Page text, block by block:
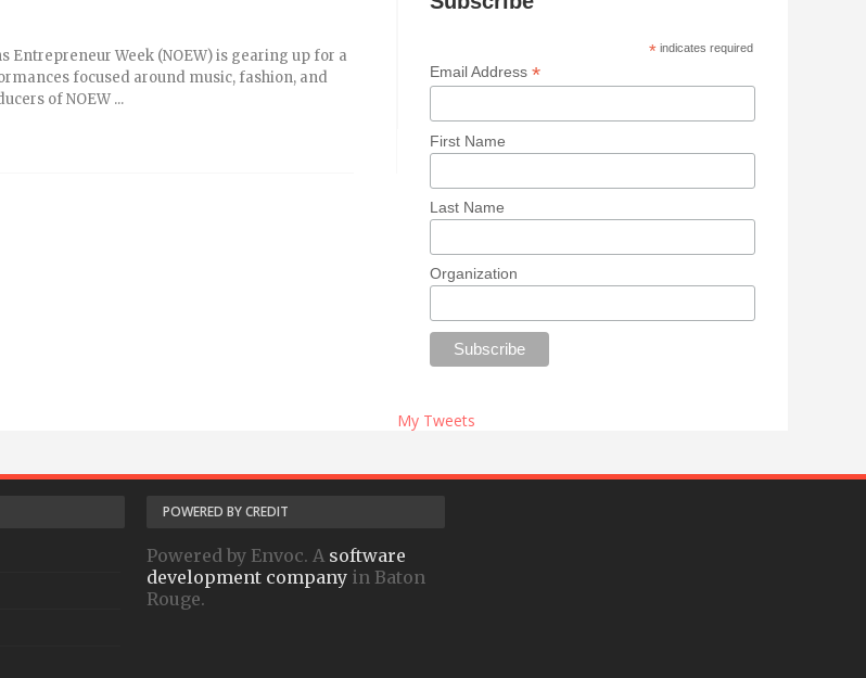
Entrepreneur Week (NOEW) is gearing up for a
focused around music, fashion, and
of NOEW ...
*indicates required
Email Address *
First Name
Last Name
Organization
My Tweets
POWERED BY CREDIT
Powered by Envoc. A software
development company in Baton
Rouge.